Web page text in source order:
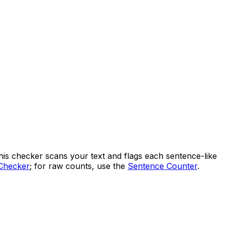
checker scans your text and flags each sentence-like
; for raw counts, use the Sentence Counter.